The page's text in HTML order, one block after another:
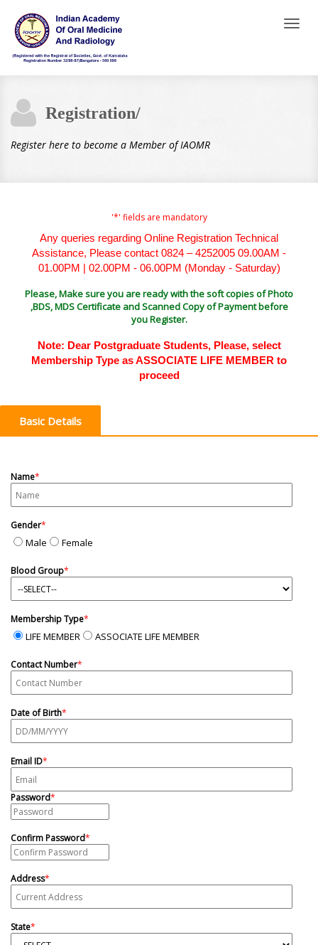
Toggle
Registration/
Register here to become a Member of IAOMR
'*' fields are mandatory
Any queries regarding Online Registration Technical
Assistance, Please contact 0824 – 4252005 09.00AM -
01.00PM | 02.00PM - 06.00PM (Monday - Saturday)
Please, Make sure you are ready with the soft copies of Photo
,BDS, MDS Certificate and Scanned Copy of Payment before
you Register.
Note: Dear Postgraduate Students, Please, select
Membership Type as ASSOCIATE LIFE MEMBER to
proceed
Basic Details
Name*
Gender*
Male Female
Blood Group*
Membership Type*
LIFE MEMBER ASSOCIATE LIFE MEMBER
Contact Number*
Date of Birth*
Email ID*
Password*
Confirm Password*
Address*
State*